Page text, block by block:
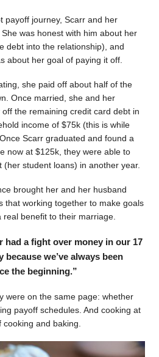
payoff journey, Scarr and her
was honest with him about her
debt into the relationship), and
about her goal of paying it off.
she paid off about half of the
Once married, she and her
the remaining credit card debt in
income of $75k (this is while
Scarr graduated and found a
now at $125k, they were able to
(her student loans) in another year.
brought her and her husband
that working together to make goals
benefit to their marriage.
had a fight over money in our 17
we’ve always been
the beginning.”
were on the same page: whether
payoff schedules. And cooking at
and baking.